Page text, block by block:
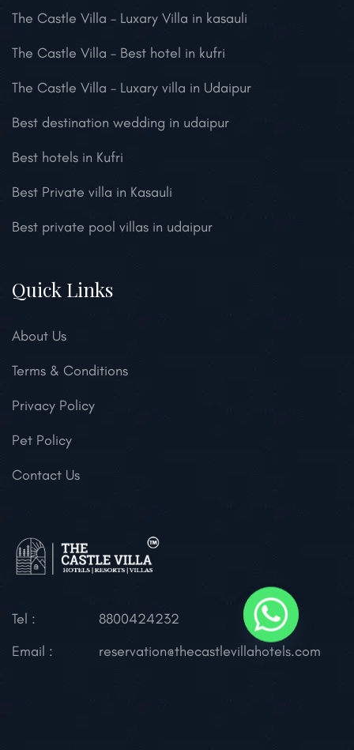
The Castle Villa – Luxary Villa in kasauli
The Castle Villa – Best hotel in kufri
The Castle Villa – Luxary villa in Udaipur
Best destination wedding in udaipur
Best hotels in Kufri
Best Private villa in Kasauli
Best private pool villas in udaipur
Quick Links
About Us
Terms & Conditions
Privacy Policy
Pet Policy
Contact Us
Tel :
8800424232
Email :
reservation@thecastlevillahotels.com